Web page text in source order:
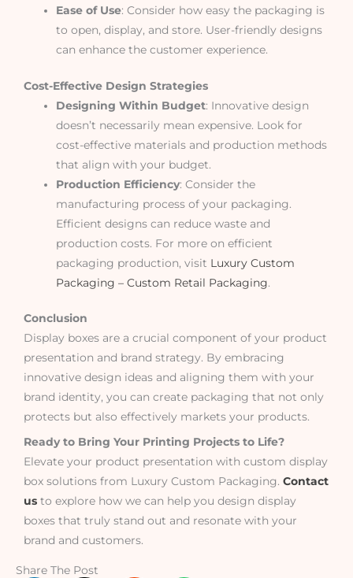
Ease of Use: Consider how easy the packaging is
to open, display, and store. User-friendly designs
can enhance the customer experience.
Cost-Effective Design Strategies
Designing Within Budget: Innovative design
doesn’t necessarily mean expensive. Look for
cost-effective materials and production methods
that align with your budget.
Production Efficiency: Consider the
manufacturing process of your packaging.
Efficient designs can reduce waste and
production costs. For more on efficient
packaging production, visit Luxury Custom
Packaging – Custom Retail Packaging.
Conclusion
Display boxes are a crucial component of your product
presentation and brand strategy. By embracing
innovative design ideas and aligning them with your
brand identity, you can create packaging that not only
protects but also effectively markets your products.
Ready to Bring Your Printing Projects to Life?
Elevate your product presentation with custom display
box solutions from Luxury Custom Packaging. Contact
us to explore how we can help you design display
boxes that truly stand out and resonate with your
brand and customers.
Share The Post